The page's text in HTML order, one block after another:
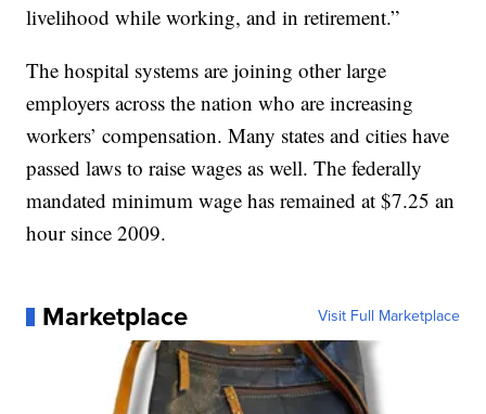
livelihood while working, and in retirement.”
The hospital systems are joining other large
employers across the nation who are increasing
workers’ compensation. Many states and cities have
passed laws to raise wages as well. The federally
mandated minimum wage has remained at $7.25 an
hour since 2009.
Marketplace Visit Full Marketplace